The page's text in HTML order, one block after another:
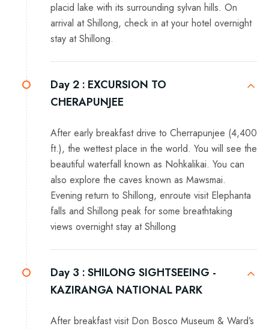
placid lake with its surrounding sylvan hills. On
arrival at Shillong, check in at your hotel overnight
stay at Shillong.
Day 2 : EXCURSION TO
CHERAPUNJEE
After early breakfast drive to Cherrapunjee (4,400
ft.), the wettest place in the world. You will see the
beautiful waterfall known as Nohkalikai. You can
also explore the caves known as Mawsmai.
Evening return to Shillong, enroute visit Elephanta
falls and Shillong peak for some breathtaking
views overnight stay at Shillong
Day 3 :SHILONG SIGHTSEEING -
KAZIRANGA NATIONAL PARK
After breakfast visit Don Bosco Museum & Ward’s